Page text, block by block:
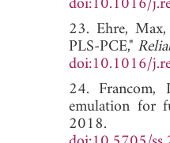
23. Ehre,
PLS-PCE,"
doi:10.1016/
24. Francom,
emulation for
2018.